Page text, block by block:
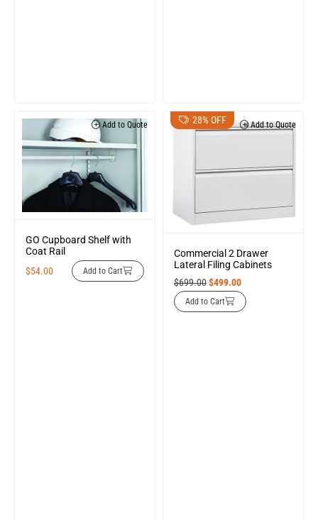
Add to Quote
GO Cupboard Shelf with
Coat Rail
$54.00 Add to Cart
28% OFF Add to Quote
Commercial 2 Drawer
Lateral Filing Cabinets
$699.00$499.00
Add to Cart